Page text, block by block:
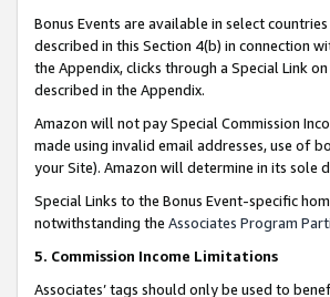
Bonus Events are available in select
described in this Section 4(b) in connection
the Appendix, clicks through a Special Link
described in the Appendix.
Amazon will not pay Special Commission
made using invalid email addresses, use of
your Site). Amazon will determine in its sole
Special Links to the Bonus Event-specific
notwithstanding the Associates Program
5. Commission Income Limitations
Associates’ tags should only be used to